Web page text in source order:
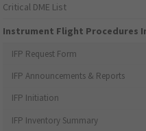
Critical DME List
Instrument Flight Procedures
IFP Request Form
IFP Announcements & Reports
IFP Initiation
IFP Inventory Summary